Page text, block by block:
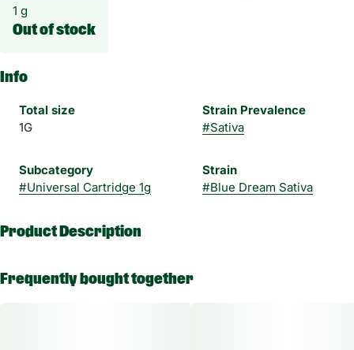
1 g
Out of stock
Info
Total size
1G
Strain Prevalence
#Sativa
Subcategory
#Universal Cartridge 1g
Strain
#Blue Dream Sativa
Product Description
famous for its vivid vanilla and
Frequently bought together